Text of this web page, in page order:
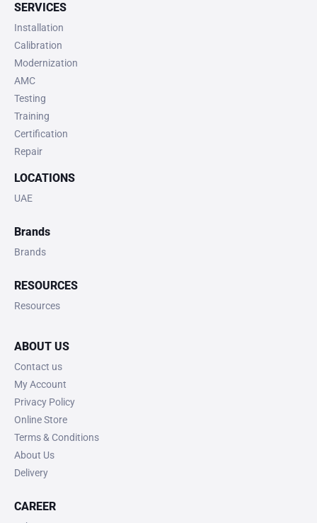
SERVICES
Installation
Calibration
Modernization
AMC
Testing
Training
Certification
Repair
LOCATIONS
UAE
Brands
Brands
RESOURCES
Resources
ABOUT US
Contact us
My Account
Privacy Policy
Online Store
Terms & Conditions
About Us
Delivery
CAREER